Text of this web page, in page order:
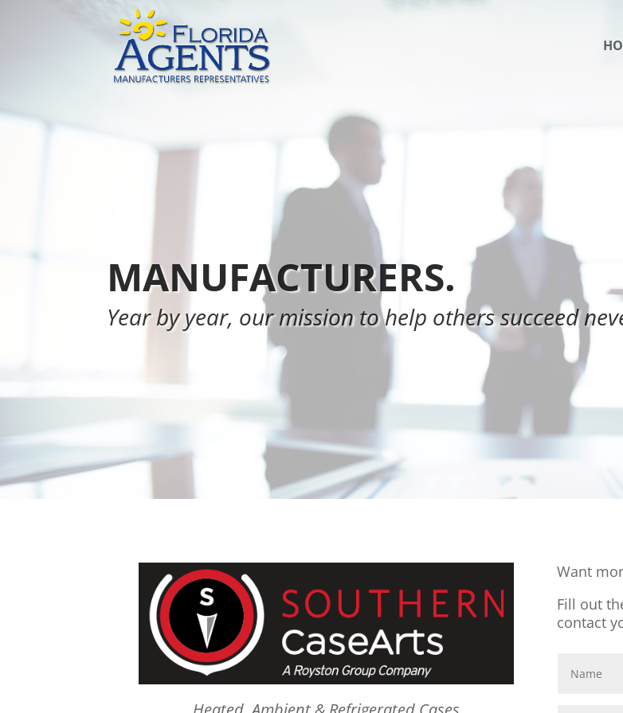
MANUFACTURERS.
Year by year, our mission to help others succeed
Want
Fill out
contact